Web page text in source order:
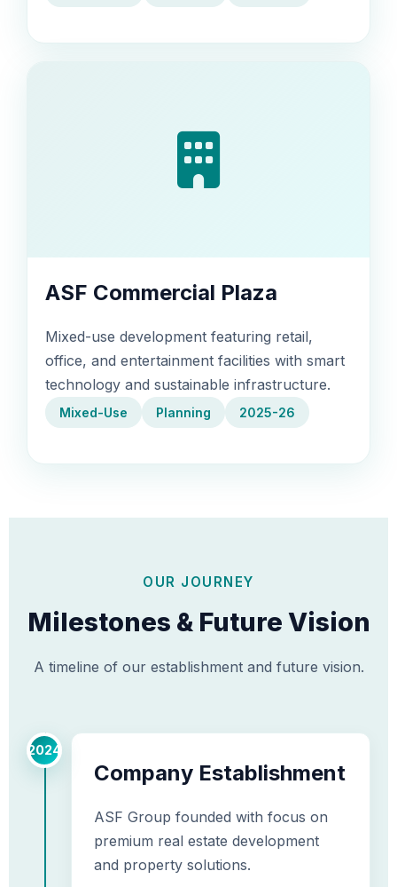
ASF Commercial Plaza
Mixed-use development featuring retail,
office, and entertainment facilities with smart
technology and sustainable infrastructure.
Mixed-Use Planning 2025-26
OUR JOURNEY
Milestones & Future Vision
A timeline of our establishment and future vision.
2024
Company Establishment
ASF Group founded with focus on
premium real estate development
and property solutions.